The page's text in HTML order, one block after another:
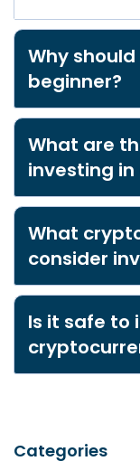
Why
beginner?
What are
investing
What
consider
Is it safe to
Categories